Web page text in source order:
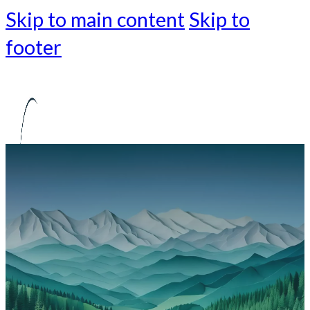
Skip to main content Skip to
footer